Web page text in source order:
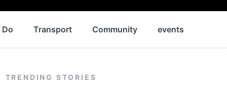
Transport Community events
TRENDING STORIES